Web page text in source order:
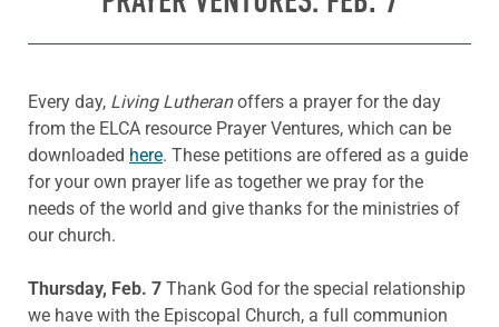
Every day, Living Lutheranoffers a prayer for the day
from the ELCA resource Prayer Ventures, which can be
downloaded here. These petitions are offered as a guide
for your own prayer life as together we pray for the
needs of the world and give thanks for the ministries of
our church.
Thursday, Feb. 7 Thank God for the special relationship
we have with the Episcopal Church, a full communion